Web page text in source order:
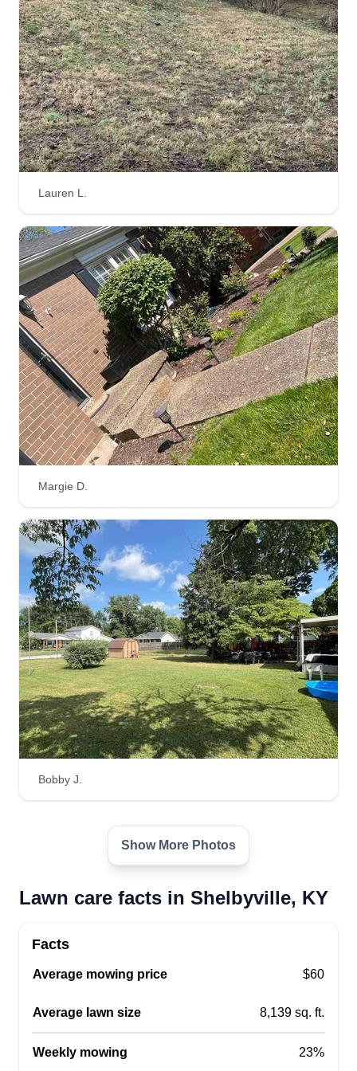
Lauren L.
Margie D.
Bobby J.
Show More Photos
Lawn care facts in Shelbyville, KY
Facts
Average mowing price $60
Average lawn size 8,139 sq. ft.
Weekly mowing 23%